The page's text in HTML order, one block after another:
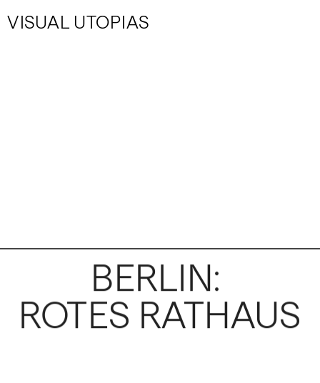
VISUAL UTOPIAS
BERLIN:
ROTES RATHAUS